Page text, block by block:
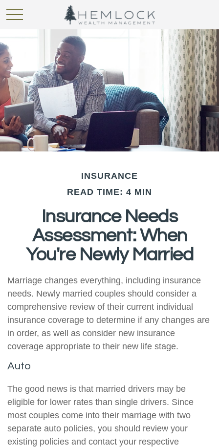
INSURANCE
READ TIME: 4 MIN
Insurance Needs
Assessment: When
You're Newly Married
Marriage changes everything, including insurance
needs. Newly married couples should consider a
comprehensive review of their current individual
insurance coverage to determine if any changes are
in order, as well as consider new insurance
coverage appropriate to their new life stage.
Auto
The good news is that married drivers may be
eligible for lower rates than single drivers. Since
most couples come into their marriage with two
separate auto policies, you should review your
existing policies and contact your respective